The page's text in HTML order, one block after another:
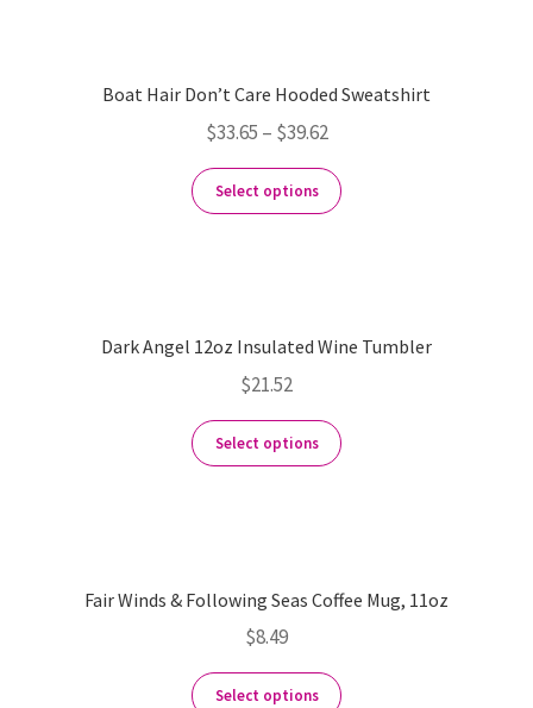
Boat Hair Don’t Care Hooded Sweatshirt
$33.65 – $39.62
Select options
Dark Angel 12oz Insulated Wine Tumbler
$21.52
Select options
Fair Winds & Following Seas Coffee Mug, 11oz
$8.49
Select options